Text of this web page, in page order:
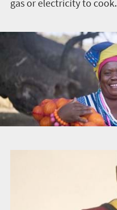
gas or electricity to cook.